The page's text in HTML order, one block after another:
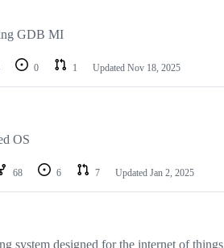
GDB MI
0 1 Updated Nov 18, 2025
OS
68 6 7 Updated Jan 2, 2025
system designed for the internet of things